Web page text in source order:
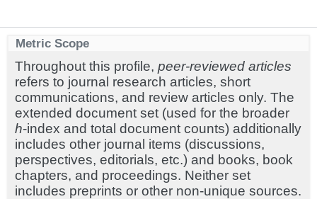
Metric Scope
Throughout this profile, peer-reviewed articles
refers to journal research articles, short
communications, and review articles only. The
extended document set (used for the broader
h-index and total document counts) additionally
includes other journal items (discussions,
perspectives, editorials, etc.) and books, book
chapters, and proceedings. Neither set
includes preprints or other non-unique sources.